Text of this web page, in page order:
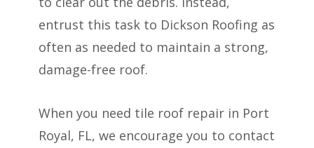
entrust this task to Dickson Roofing as
often as needed to maintain a strong,
damage-free roof.
When you need tile roof repair in Port
Royal, FL, we encourage you to contact